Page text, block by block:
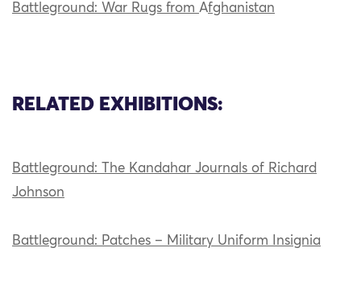
Battleground: War Rugs from Afghanistan
RELATED EXHIBITIONS:
Battleground: The Kandahar Journals of Richard
Johnson
Battleground: Patches – Military Uniform Insignia